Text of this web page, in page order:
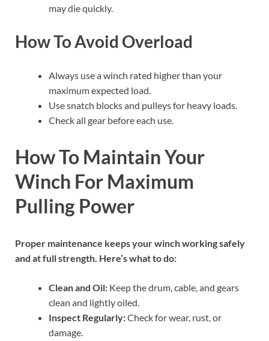
may die quickly.
How To Avoid Overload
Always use a winch rated higher than your
maximum expected load.
Use snatch blocks and pulleys for heavy loads.
Check all gear before each use.
How To Maintain Your
Winch For Maximum
Pulling Power
Proper maintenance keeps your winch working safely
and at full strength. Here’s what to do:
Clean and Oil: Keep the drum, cable, and gears
clean and lightly oiled.
Inspect Regularly:Check for wear, rust, or
damage.